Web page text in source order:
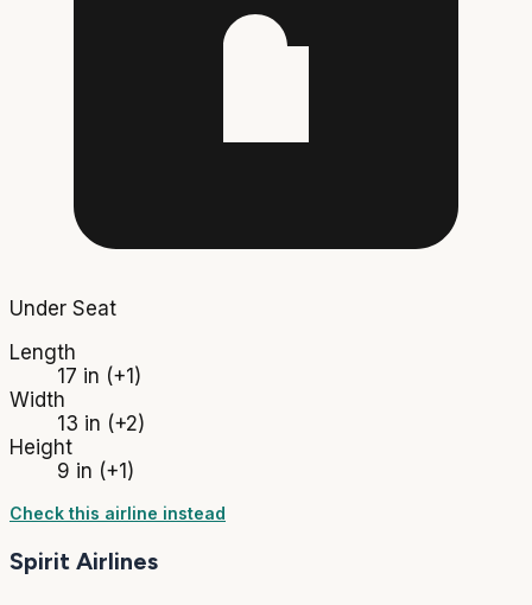
Under Seat
Length
17 in (+1)
Width
13 in (+2)
Height
9 in (+1)
Check this airline instead
Spirit Airlines